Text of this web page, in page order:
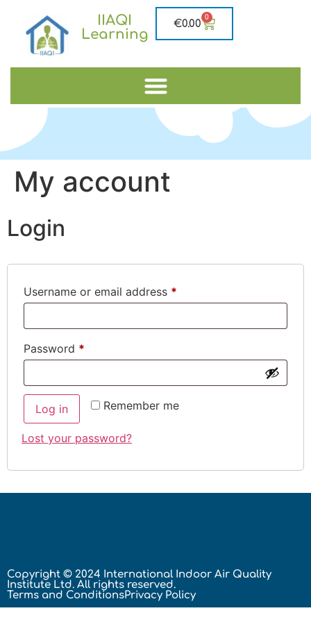
IIAQI
Learning
€0.00
0
My account
Login
Username or email address *
Password *
Remember me
Log in
Lost your password?
Copyright © 2024 International Indoor Air Quality
Institute Ltd. All rights reserved.
Terms and ConditionsPrivacy Policy